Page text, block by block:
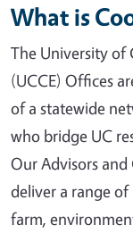
What is
The University of
(UCCE) Offices
of a statewide
who bridge UC
Our Advisors
deliver a range
farm,